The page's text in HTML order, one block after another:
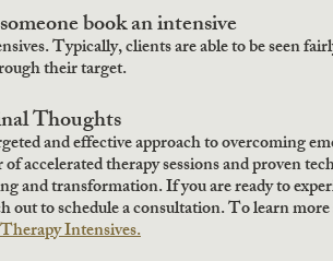
book an intensive
Typically, clients are able to be seen
their target.
Thoughts
and effective approach to overcoming
accelerated therapy sessions and proven
and transformation. If you are ready to
out to schedule a consultation. To learn
Intensives.